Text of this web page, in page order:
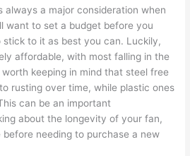
always a major consideration when
want to set a budget before you
to it as best you can. Luckily,
affordable, with most falling in the
keeping in mind that steel free
rusting over time, while plastic ones
can be an important
about the longevity of your fan,
before needing to purchase a new